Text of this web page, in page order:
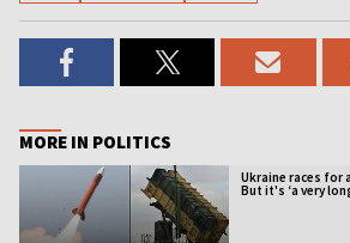
MORE IN POLITICS
Ukraine races
But it's ‘a very